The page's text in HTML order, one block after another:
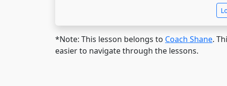
*Note: This lesson belongs to Coach Shane.
easier to navigate through the lessons.